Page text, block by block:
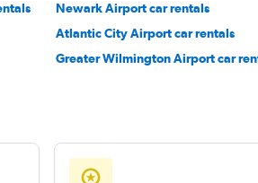
Newark Airport car rentals
Atlantic City Airport car rentals
Greater Wilmington Airport car